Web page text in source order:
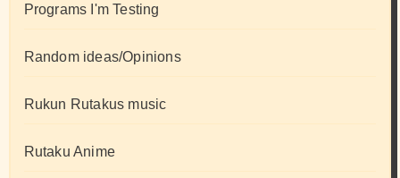
Programs I'm Testing
Random ideas/Opinions
Rukun Rutakus music
Rutaku Anime